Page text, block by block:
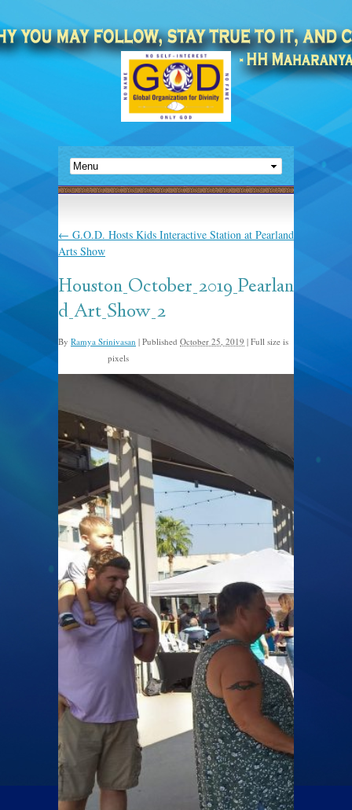
← G.O.D. Hosts Kids Interactive Station at Pearland
Arts Show
Houston_October_2019_Pearlan
d_Art_Show_2
By Ramya Srinivasan | Published October 25, 2019 | Full size is
pixels